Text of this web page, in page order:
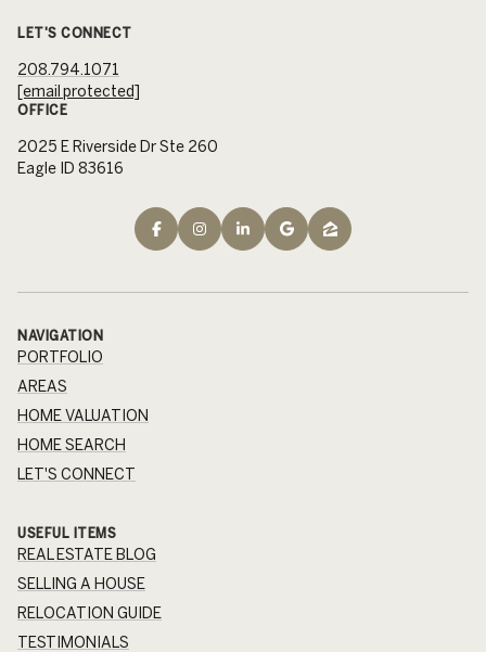
LET'S CONNECT
208.794.1071
[email protected]
OFFICE
2025 E Riverside Dr Ste 260
Eagle ID 83616
NAVIGATION
PORTFOLIO
AREAS
HOME VALUATION
HOME SEARCH
LET'S CONNECT
USEFUL ITEMS
REAL ESTATE BLOG
SELLING A HOUSE
RELOCATION GUIDE
TESTIMONIALS